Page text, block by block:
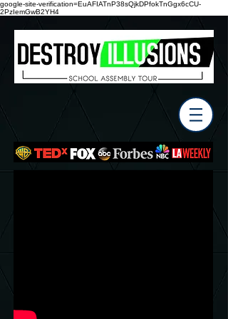
google-site-verification=EuAFIATnP38sQjkDPfokTnGgx6cCU-
2PzIemGwB2YH4